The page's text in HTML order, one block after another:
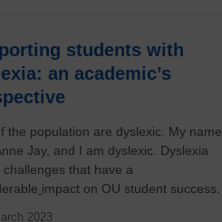
students with
an academic’s
the population are dyslexic. My name
Jay, and I am dyslexic. Dyslexia
challenges that have a
impact on OU student success.
2023